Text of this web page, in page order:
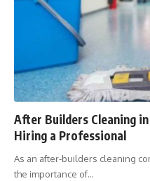
After Builders Cleaning
Hiring a Professional
As an after-builders cleaning
the importance of…